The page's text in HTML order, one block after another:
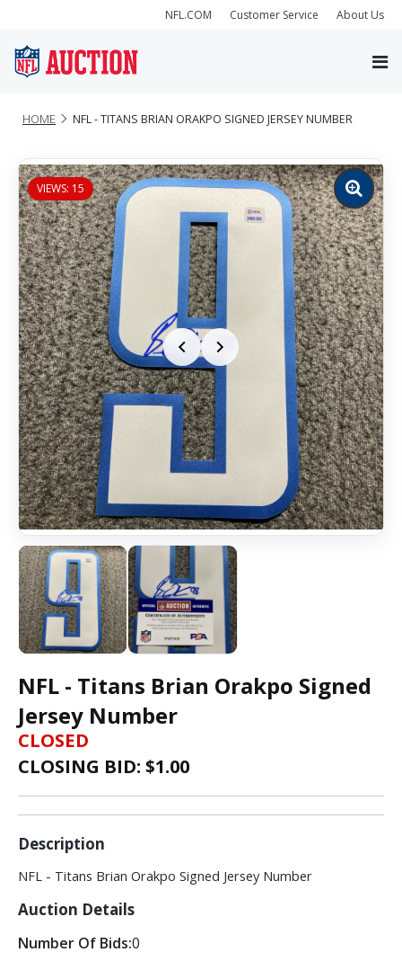
NFL.COM Customer Service About Us
HOME NFL - TITANS BRIAN ORAKPO SIGNED JERSEY NUMBER
VIEWS: 15
Zoom
image
NFL - Titans Brian Orakpo Signed
Jersey Number
CLOSED
CLOSING BID: $1.00
Description
NFL - Titans Brian Orakpo Signed Jersey Number
Auction Details
Number Of Bids:0